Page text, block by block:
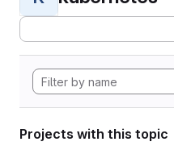
Projects with this topic